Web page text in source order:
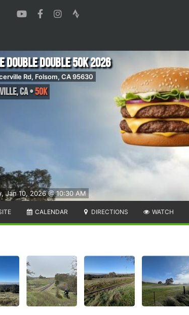
Jan 10, 2026 @ 10:30 AM
Double Double 50K 2026
Rd, Folsom, CA 95630
,CA•50K
CALENDAR DIRECTIONS WATCH